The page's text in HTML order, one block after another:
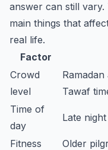
answer can still
main things that
real life.
Factor
Crowd
level
Tawaf
Time of
day
Late
Fitness
Older